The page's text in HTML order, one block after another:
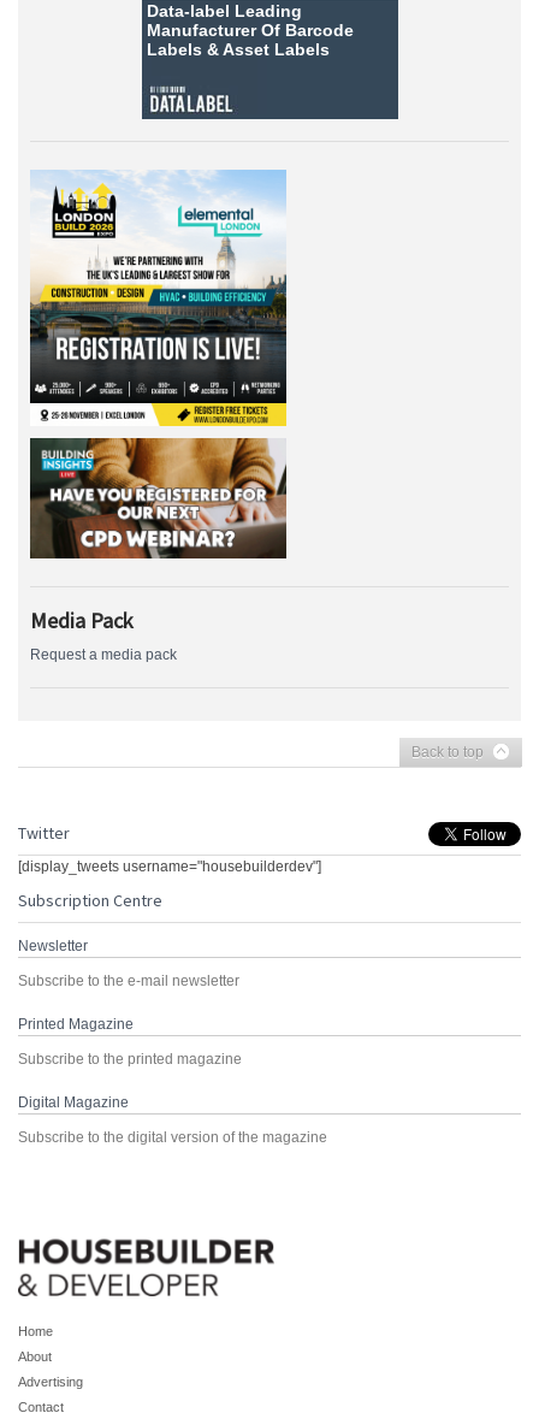
Data-label Leading
Manufacturer Of Barcode
Labels &Asset Labels
Media Pack
Request a media pack
Back to top
Twitter
[display_tweets username="housebuilderdev"]
Subscription Centre
Newsletter
Subscribe to the e-mail newsletter
Printed Magazine
Subscribe to the printed magazine
Digital Magazine
Subscribe to the digital version of the magazine
Home
About
Advertising
Contact